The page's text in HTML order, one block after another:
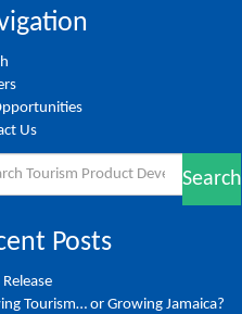
Us
Search
Posts
Release
Tourism… or Growing Jamaica?